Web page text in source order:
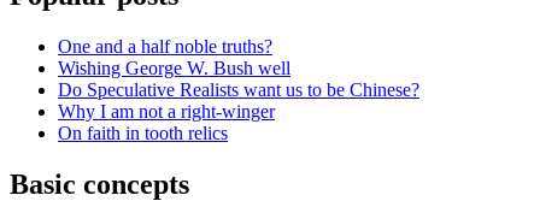
One and a half noble truths?
Wishing George W. Bush well
Do Speculative Realists want us to be Chinese?
Why I am not a right-winger
On faith in tooth relics
Basic concepts